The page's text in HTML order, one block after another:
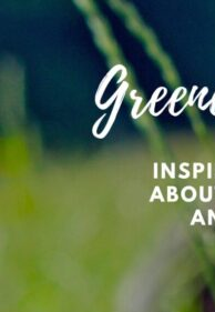
content